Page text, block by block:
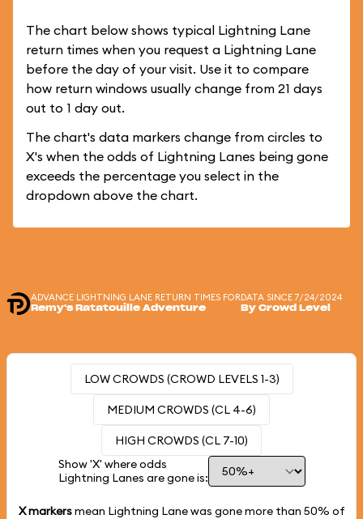
The chart below shows typical Lightning Lane
return times when you request a Lightning Lane
before the day of your visit. Use it to compare
how return windows usually change from 21 days
out to 1 day out.
The chart's data markers change from circles to
X's when the odds of Lightning Lanes being gone
exceeds the percentage you select in the
dropdown above the chart.
ADVANCE LIGHTNING LANE RETURN TIMES FOR
Remy's Ratatouille Adventure
DATA SINCE 7/24/2024
By Crowd Level
LOW CROWDS (CROWD LEVELS 1-3)
MEDIUM CROWDS (CL 4-6)
HIGH CROWDS (CL 7-10)
Show 'X' where odds
Lightning Lanes are gone is:
X markersmean Lightning Lane was gone more than 50% of